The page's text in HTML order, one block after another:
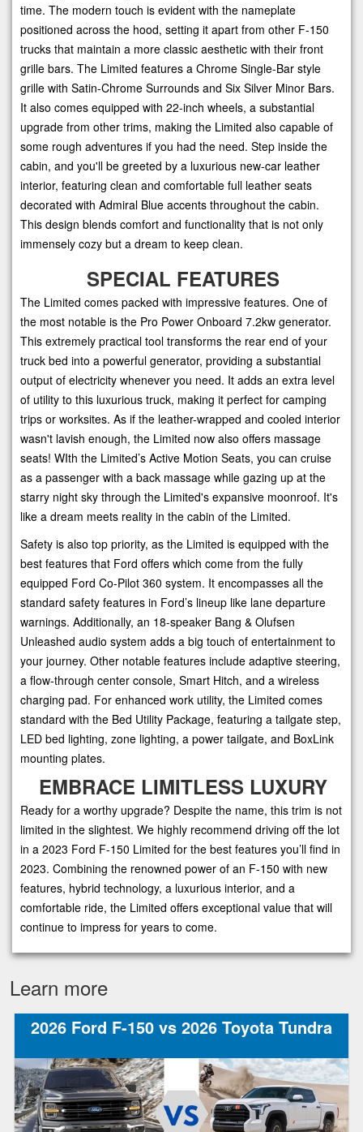
time. The modern touch is evident with the nameplate
positioned across the hood, setting it apart from other F-150
trucks that maintain a more classic aesthetic with their front
grille bars. The Limited features a Chrome Single-Bar style
grille with Satin-Chrome Surrounds and Six Silver Minor Bars.
It also comes equipped with 22-inch wheels, a substantial
upgrade from other trims, making the Limited also capable of
some rough adventures if you had the need. Step inside the
cabin, and you'll be greeted by a luxurious new-car leather
interior, featuring clean and comfortable full leather seats
decorated with Admiral Blue accents throughout the cabin.
This design blends comfort and functionality that is not only
immensely cozy but a dream to keep clean.
SPECIAL FEATURES
The Limited comes packed with impressive features. One of
the most notable is the Pro Power Onboard 7.2kw generator.
This extremely practical tool transforms the rear end of your
truck bed into a powerful generator, providing a substantial
output of electricity whenever you need. It adds an extra level
of utility to this luxurious truck, making it perfect for camping
trips or worksites. As if the leather-wrapped and cooled interior
wasn't lavish enough, the Limited now also offers massage
seats! WIth the Limited’s Active Motion Seats, you can cruise
as a passenger with a back massage while gazing up at the
starry night sky through the Limited's expansive moonroof. It's
like a dream meets reality in the cabin of the Limited.
Safety is also top priority, as the Limited is equipped with the
best features that Ford offers which come from the fully
equipped Ford Co-Pilot 360 system. It encompasses all the
standard safety features in Ford’s lineup like lane departure
warnings. Additionally, an 18-speaker Bang & Olufsen
Unleashed audio system adds a big touch of entertainment to
your journey. Other notable features include adaptive steering,
a flow-through center console, Smart Hitch, and a wireless
charging pad. For enhanced work utility, the Limited comes
standard with the Bed Utility Package, featuring a tailgate step,
LED bed lighting, zone lighting, a power tailgate, and BoxLink
mounting plates.
EMBRACE LIMITLESS LUXURY
Ready for a worthy upgrade? Despite the name, this trim is not
limited in the slightest. We highly recommend driving off the lot
in a 2023 Ford F-150 Limited for the best features you’ll find in
2023. Combining the renowned power of an F-150 with new
features, hybrid technology, a luxurious interior, and a
comfortable ride, the Limited offers exceptional value that will
continue to impress for years to come.
Learn more
2026 Ford F-150 vs 2026 Toyota Tundra